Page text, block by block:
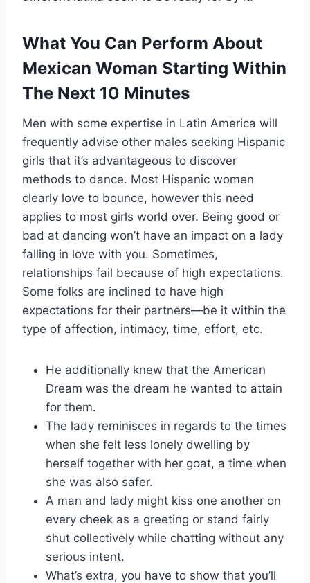
What You Can Perform About
Mexican Woman Starting Within
The Next 10 Minutes
Men with some expertise in Latin America will
frequently advise other males seeking Hispanic
girls that it’s advantageous to discover
methods to dance. Most Hispanic women
clearly love to bounce, however this need
applies to most girls world over. Being good or
bad at dancing won’t have an impact on a lady
falling in love with you. Sometimes,
relationships fail because of high expectations.
Some folks are inclined to have high
expectations for their partners—be it within the
type of affection, intimacy, time, effort, etc.
He additionally knew that the American
Dream was the dream he wanted to attain
for them.
The lady reminisces in regards to the times
when she felt less lonely dwelling by
herself together with her goat, a time when
she was also safer.
A man and lady might kiss one another on
every cheek as a greeting or stand fairly
shut collectively while chatting without any
serious intent.
What’s extra, you have to show that you’ll